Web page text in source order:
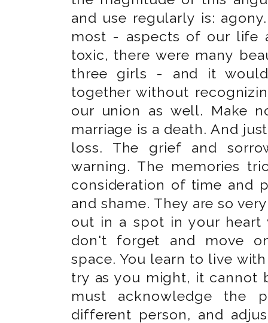
and use regularly is:
most - aspects of our life
toxic, there were many
three girls - and it
together without
our union as well. Make
marriage is a death. And
loss. The grief and
warning. The memories
consideration of time and
and shame. They are so
out in a spot in your heart
don't forget and move
space. You learn to live
try as you might, it
must acknowledge the
different person, and